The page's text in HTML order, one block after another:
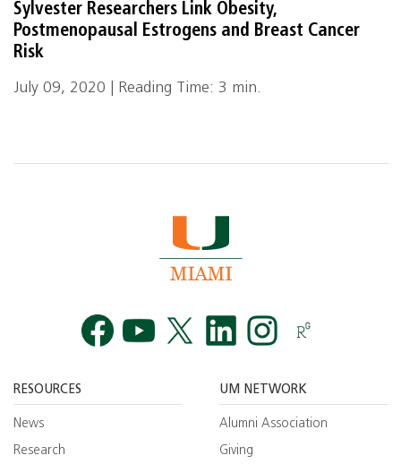
Sylvester Researchers Link Obesity,
Postmenopausal Estrogens and Breast Cancer
Risk
July 09, 2020 | Reading Time: 3 min.
RESOURCES
News
Research
UM NETWORK
Alumni Association
Giving